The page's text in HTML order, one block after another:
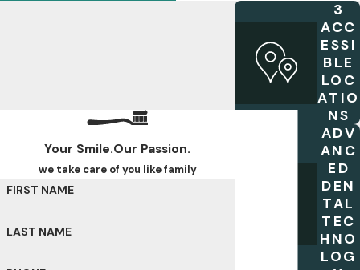
3
ACC
ESSI
BLE
LOC
ATIO
NS
ADV
ANC
ED
DEN
TAL
TEC
HNO
LOG
Your Smile.Our Passion.
we take care of you like family
FIRST NAME
LAST NAME